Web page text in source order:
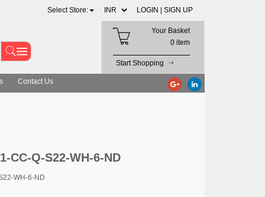
Select Store: LOGIN | SIGN UP
Your Basket
0 item
Start Shopping
Contact Us
CC-Q-S22-WH-6-ND
WH-6-ND